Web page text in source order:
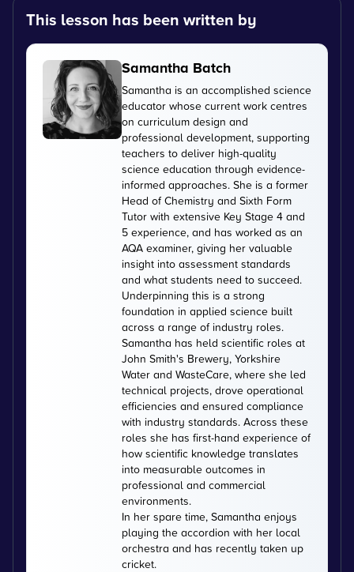
This lesson has been written by
Samantha Batch
Samantha is an accomplished science
educator whose current work centres
on curriculum design and
professional development, supporting
teachers to deliver high-quality
science education through evidence-
informed approaches. She is a former
Head of Chemistry and Sixth Form
Tutor with extensive Key Stage 4 and
5 experience, and has worked as an
AQA examiner, giving her valuable
insight into assessment standards
and what students need to succeed.
Underpinning this is a strong
foundation in applied science built
across a range of industry roles.
Samantha has held scientific roles at
John Smith's Brewery, Yorkshire
Water and WasteCare, where she led
technical projects, drove operational
efficiencies and ensured compliance
with industry standards. Across these
roles she has first-hand experience of
how scientific knowledge translates
into measurable outcomes in
professional and commercial
environments.
In her spare time, Samantha enjoys
playing the accordion with her local
orchestra and has recently taken up
cricket.